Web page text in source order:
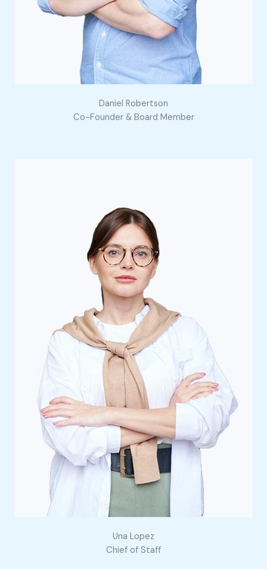
Daniel Robertson
Co-Founder & Board Member
Una Lopez
Chief of Staff